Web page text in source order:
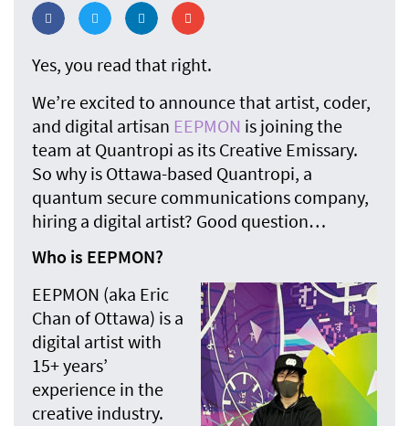
Yes, you read that right.
We’re excited to announce that artist, coder,
and digital artisan EEPMON is joining the
team at Quantropi as its Creative Emissary.
So why is Ottawa-based Quantropi, a
quantum secure communications company,
hiring a digital artist? Good question…
Who is EEPMON?
EEPMON (aka Eric
Chan of Ottawa) is a
digital artist with
15+ years’
experience in the
creative industry.